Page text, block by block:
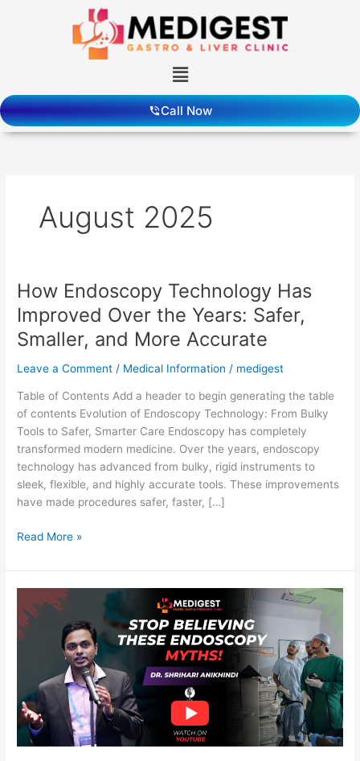
Menu
Call Now
August 2025
How Endoscopy Technology Has
Improved Over the Years: Safer,
Smaller, and More Accurate
Leave a Comment / Medical Information / medigest
Table of Contents Add a header to begin generating the table
of contents Evolution of Endoscopy Technology: From Bulky
Tools to Safer, Smarter Care Endoscopy has completely
transformed modern medicine. Over the years, endoscopy
technology has advanced from bulky, rigid instruments to
sleek, flexible, and highly accurate tools. These improvements
have made procedures safer, faster, […]
How
Endoscopy
Technology
Has
Over
the
Years:
Safer,
Smaller,
and
More
Accurate
Read More »
Endoscopy
Procedure:
Myths,
Safety
Complete
Guide